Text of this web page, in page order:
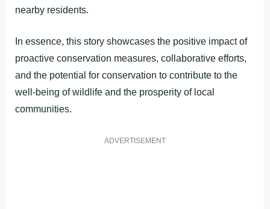
nearby residents.
In essence, this story showcases the positive impact of
proactive conservation measures, collaborative efforts,
and the potential for conservation to contribute to the
well-being of wildlife and the prosperity of local
communities.
ADVERTISEMENT